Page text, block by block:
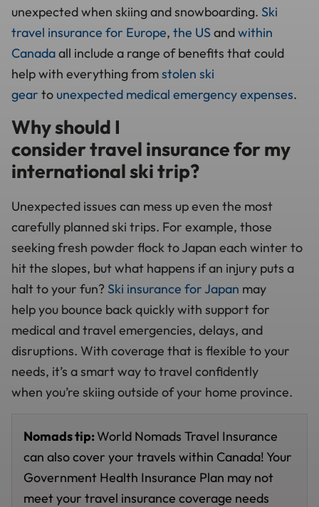
unexpected when skiing and snowboarding. Ski
travel insurance for Europe, the USandwithin
Canadaall include a range of benefits that could
help with everything fromstolen ski
gear to unexpected medical emergency expenses.
Why should I
consider travel insurance for my
international ski trip?
Unexpected issues can mess up even the most
carefully planned ski trips. For example, those
seeking fresh powder flock to Japan each winter to
hit the slopes, but what happens if an injury puts a
halt to your fun? Ski insurance for Japan may
help you bounce back quickly with support for
medical and travel emergencies, delays, and
disruptions. With coverage that is flexible to your
needs, it’s a smart way to travel confidently
when you’re skiing outside of your home province.
Nomads tip:World Nomads Travel Insurance
can also cover your travels within Canada! Your
Government Health Insurance Plan may not
meet your travel insurance coverage needs